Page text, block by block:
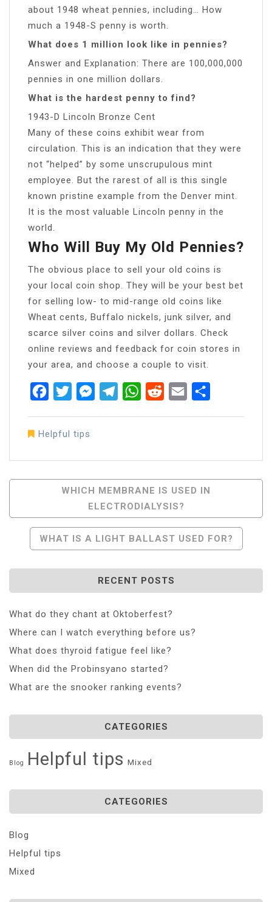
about 1948 wheat pennies, including… How
much a 1948-S penny is worth.
What does 1 million look like in pennies?
Answer and Explanation: There are 100,000,000
pennies in one million dollars.
What is the hardest penny to find?
1943-D Lincoln Bronze Cent
Many of these coins exhibit wear from
circulation. This is an indication that they were
not “helped” by some unscrupulous mint
employee. But the rarest of all is this single
known pristine example from the Denver mint.
It is the most valuable Lincoln penny in the
world.
Who Will Buy My Old Pennies?
The obvious place to sell your old coins is
your local coin shop. They will be your best bet
for selling low- to mid-range old coins like
Wheat cents, Buffalo nickels, junk silver, and
scarce silver coins and silver dollars. Check
online reviews and feedback for coin stores in
your area, and choose a couple to visit.
FacebookTwitterMessenger
TelegramWhatsApp
RedditEmail
Helpful tips
Navigation
WHICH MEMBRANE IS USED IN
ELECTRODIALYSIS?
WHAT IS A LIGHT BALLAST USED FOR?
RECENT POSTS
What do they chant at Oktoberfest?
Where can I watch everything before us?
What does thyroid fatigue feel like?
When did the Probinsyano started?
What are the snooker ranking events?
CATEGORIES
Blog Helpful tips Mixed
CATEGORIES
Blog
Helpful tips
Mixed